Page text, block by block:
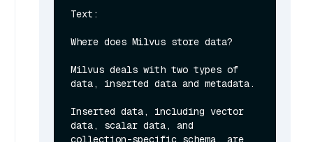
Text:
Where does Milvus store data?
Milvus deals with two types of
data, inserted data and metadata.
Inserted data, including vector
data, scalar data, and
collection-specific schema, are